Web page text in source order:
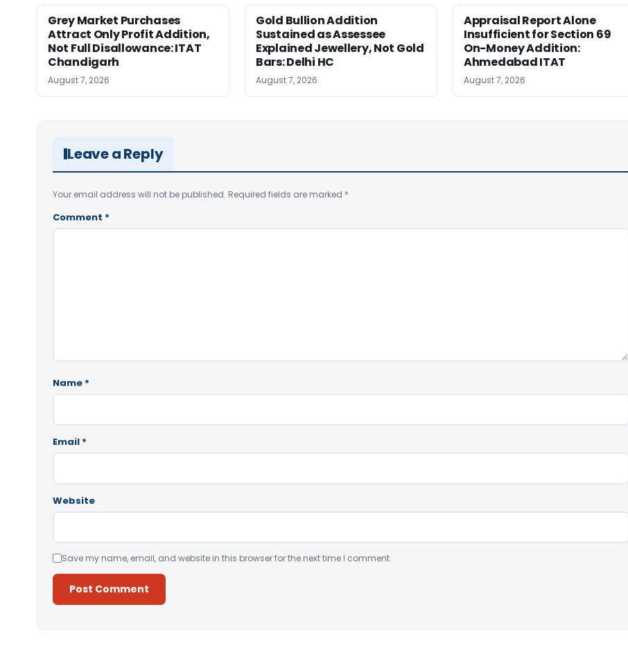
Grey Market Purchases
Attract Only Profit Addition,
Not Full Disallowance: ITAT
Chandigarh
August 7, 2026
Gold Bullion Addition
Sustained as Assessee
Explained Jewellery, Not Gold
Bars: Delhi HC
August 7, 2026
Appraisal Report Alone
Insufficient for Section 69
On-Money Addition:
Ahmedabad ITAT
August 7, 2026
Leave a Reply
Your email address will not be published. Required fields are marked *
Comment *
Name *
Email *
Website
Save my name, email, and website in this browser for the next time I comment.